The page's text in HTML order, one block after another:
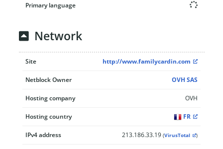
Primary language
Network
Site http://www.familycardin.com
Netblock Owner OVH SAS
Hosting company OVH
Hosting country FR
IPv4 address 213.186.33.19 (VirusTotal )